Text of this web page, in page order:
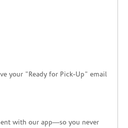
your "Ready for Pick-Up" email
with our app—so you never